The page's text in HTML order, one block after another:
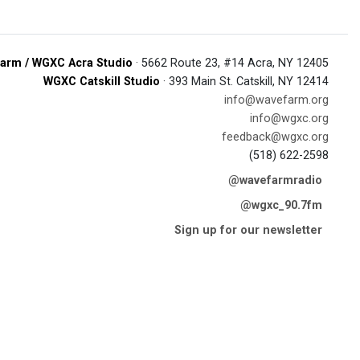
/ WGXC Acra Studio · 5662 Route 23, #14 Acra, NY 12405
WGXC Catskill Studio · 393 Main St. Catskill, NY 12414
info@wavefarm.org
info@wgxc.org
feedback@wgxc.org
(518) 622-2598
@wavefarmradio
@wgxc_90.7fm
Sign up for our newsletter